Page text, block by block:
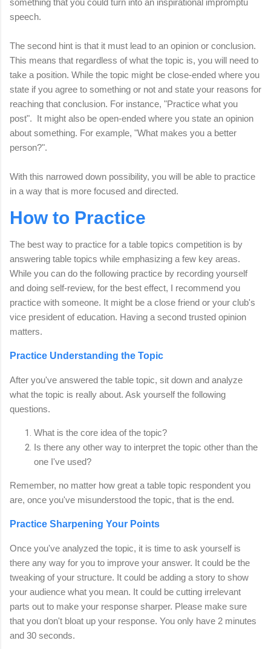
something that you could turn into an inspirational impromptu
speech.
The second hint is that it must lead to an opinion or conclusion.
This means that regardless of what the topic is, you will need to
take a position. While the topic might be close-ended where you
state if you agree to something or not and state your reasons for
reaching that conclusion. For instance, "Practice what you
post". It might also be open-ended where you state an opinion
about something. For example, "What makes you a better
person?".
With this narrowed down possibility, you will be able to practice
in a way that is more focused and directed.
How to Practice
The best way to practice for a table topics competition is by
answering table topics while emphasizing a few key areas.
While you can do the following practice by recording yourself
and doing self-review, for the best effect, I recommend you
practice with someone. It might be a close friend or your club's
vice president of education. Having a second trusted opinion
matters.
Practice Understanding the Topic
After you've answered the table topic, sit down and analyze
what the topic is really about. Ask yourself the following
questions.
What is the core idea of the topic?
Is there any other way to interpret the topic other than the
one I've used?
Remember, no matter how great a table topic respondent you
are, once you've misunderstood the topic, that is the end.
Practice Sharpening Your Points
Once you've analyzed the topic, it is time to ask yourself is
there any way for you to improve your answer. It could be the
tweaking of your structure. It could be adding a story to show
your audience what you mean. It could be cutting irrelevant
parts out to make your response sharper. Please make sure
that you don't bloat up your response. You only have 2 minutes
and 30 seconds.